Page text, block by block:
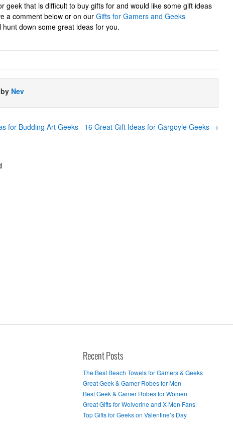
geek that is difficult to buy gifts for and would like some gift ideas
a comment below or on our Gifts for Gamers and Geeks
hunt down some great ideas for you.
Nev
for Budding Art Geeks 16 Great Gift Ideas for Gargoyle Geeks →
Recent Posts
The Best Beach Towels for Gamers & Geeks
Great Geek & Gamer Robes for Men
Best Geek & Gamer Robes for Women
Great Gifts for Wolverine and X-Men Fans
Top Gifts for Geeks on Valentine’s Day